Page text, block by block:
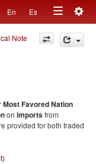
En Es
Toggle
navigation
Note
Most Favored Nation
on importsfrom
provided for both traded